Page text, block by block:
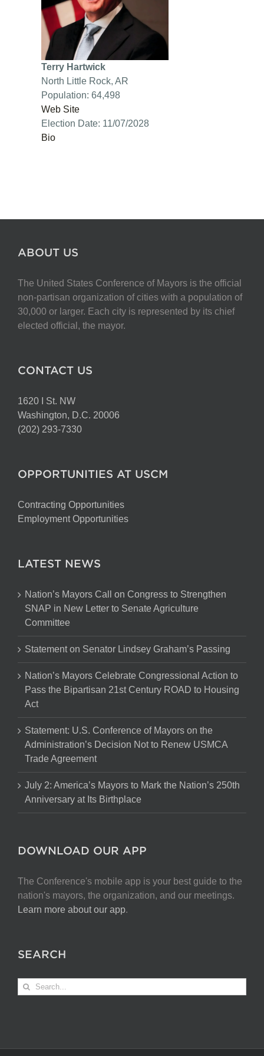
Terry Hartwick
North Little Rock, AR
Population: 64,498
Web Site
Election Date: 11/07/2028
Bio
ABOUT US
The United States Conference of Mayors is the official
non-partisan organization of cities with a population of
30,000 or larger. Each city is represented by its chief
elected official, the mayor.
CONTACT US
1620 I St. NW
Washington, D.C. 20006
(202) 293-7330
OPPORTUNITIES AT USCM
Contracting Opportunities
Employment Opportunities
LATEST NEWS
Nation’s Mayors Call on Congress to Strengthen
SNAP in New Letter to Senate Agriculture
Committee
Statement on Senator Lindsey Graham’s Passing
Nation’s Mayors Celebrate Congressional Action to
Pass the Bipartisan 21st Century ROAD to Housing
Act
Statement: U.S. Conference of Mayors on the
Administration’s Decision Not to Renew USMCA
Trade Agreement
July 2: America’s Mayors to Mark the Nation’s 250th
Anniversary at Its Birthplace
DOWNLOAD OUR APP
The Conference's mobile app is your best guide to the
nation's mayors, the organization, and our meetings.
Learn more about our app.
SEARCH
Search
for: